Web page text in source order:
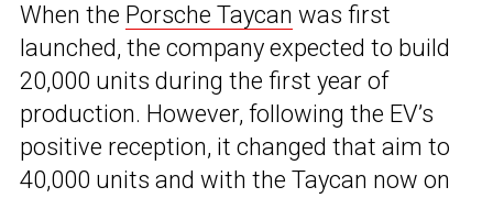
When the Porsche Taycan was first
launched, the company expected to build
20,000 units during the first year of
production. However, following the EV’s
positive reception, it changed that aim to
40,000 units and with the Taycan now on